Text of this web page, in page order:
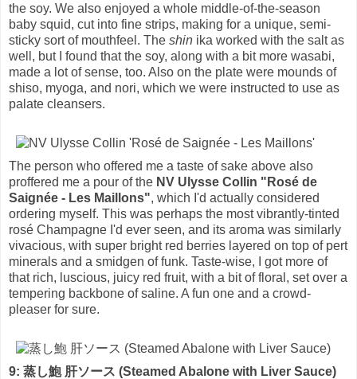
the soy. We also enjoyed a whole middle-of-the-season
baby squid, cut into fine strips, making for a unique, semi-
sticky sort of mouthfeel. The shin ika worked with the salt as
well, but I found that the soy, along with a bit more wasabi,
made a lot of sense, too. Also on the plate were mounds of
shiso, myoga, and nori, which we were instructed to use as
palate cleansers.
The person who offered me a taste of sake above also
proffered me a pour of the NV Ulysse Collin "Rosé de
Saignée - Les Maillons", which I'd actually considered
ordering myself. This was perhaps the most vibrantly-tinted
rosé Champagne I'd ever seen, and its aroma was similarly
vivacious, with super bright red berries layered on top of pert
minerals and a smidgen of funk. Taste-wise, I got more of
that rich, luscious, juicy red fruit, with a bit of floral, set over a
tempering backbone of saline. A fun one and a crowd-
pleaser for sure.
9: 蒸し鮑 肝ソース (Steamed Abalone with Liver Sauce)